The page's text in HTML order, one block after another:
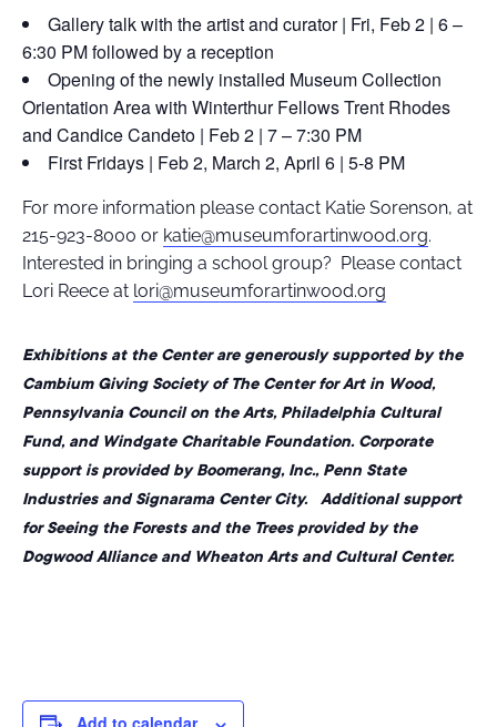
Gallery talk with the artist and curator | Fri, Feb 2 | 6 –
6:30 PM followed by a reception
Opening of the newly installed Museum Collection
Orientation Area with Winterthur Fellows Trent Rhodes
and Candice Candeto | Feb 2 | 7 – 7:30 PM
First Fridays | Feb 2, March 2, April 6 | 5-8 PM
For more information please contact Katie Sorenson, at
215-923-8000 or katie@museumforartinwood.org.
Interested in bringing a school group? Please contact
Lori Reece at lori@museumforartinwood.org
Exhibitions at the Center are generously supported by the
Cambium Giving Society of The Center for Art in Wood,
Pennsylvania Council on the Arts, Philadelphia Cultural
Fund, and Windgate Charitable Foundation. Corporate
support is provided by Boomerang, Inc., Penn State
Industries and Signarama Center City. Additional support
for Seeing the Forests and the Trees provided by the
Dogwood Alliance and Wheaton Arts and Cultural Center.